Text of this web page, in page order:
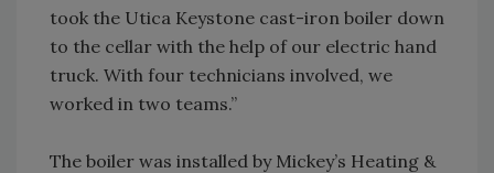
took the Utica Keystone cast-iron boiler down
to the cellar with the help of our electric hand
truck. With four technicians involved, we
worked in two teams.”
The boiler was installed by Mickey’s Heating &